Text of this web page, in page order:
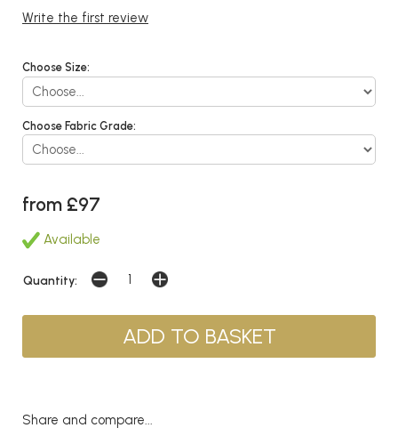
Write the first review
Choose Size:
Choose Fabric Grade:
from £97
Available
Quantity:
Share and compare...